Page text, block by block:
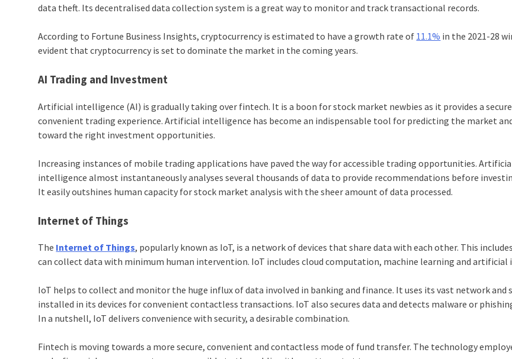
data theft. Its decentralised data collection system is a great way to monitor and track transactional records.
According to Fortune Business Insights, cryptocurrency is estimated to have a growth rate of 11.1% in the 2021-28
evident that cryptocurrency is set to dominate the market in the coming years.
AI Trading and Investment
Artificial intelligence (AI) is gradually taking over fintech. It is a boon for stock market newbies as it provides a
convenient trading experience. Artificial intelligence has become an indispensable tool for predicting the market
toward the right investment opportunities.
Increasing instances of mobile trading applications have paved the way for accessible trading opportunities.
intelligence almost instantaneously analyses several thousands of data to provide recommendations before
It easily outshines human capacity for stock market analysis with the sheer amount of data processed.
Internet of Things
The Internet of Things, popularly known as IoT, is a network of devices that share data with each other. This
can collect data with minimum human intervention. IoT includes cloud computation, machine learning and artificial
IoT helps to collect and monitor the huge influx of data involved in banking and finance. It uses its vast network and
installed in its devices for convenient contactless transactions. IoT also secures data and detects malware or
In a nutshell, IoTdelivers convenience with security, a desirable combination.
Fintech is moving towards a more secure, convenient and contactless mode of fund transfer. The technology